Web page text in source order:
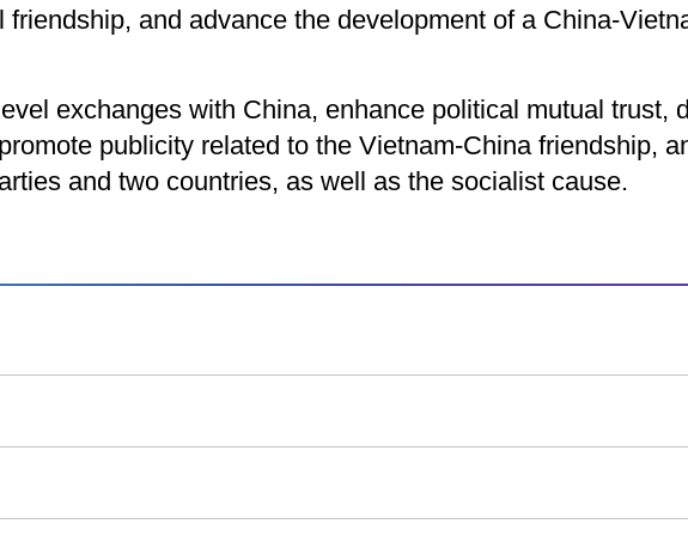
and advance the development of a China-
exchanges with China, enhance political mutual trust,
publicity related to the Vietnam-China friendship,
and two countries, as well as the socialist cause.